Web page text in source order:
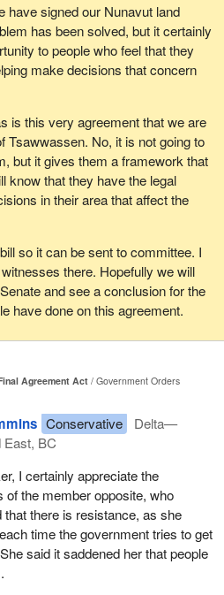
have signed our Nunavut land
has been solved, but it certainly
to people who feel that they
make decisions that concern
is this very agreement that we are
Tsawwassen. No, it is not going to
but it gives them a framework that
know that they have the legal
in their area that affect the
so it can be sent to committee. I
there. Hopefully we will
and see a conclusion for the
have done on this agreement.
Agreement Act
Government Orders
Conservative
Delta—
East, BC
I certainly appreciate the
of the member opposite, who
that there is resistance, as she
time the government tries to get
said it saddened her that people